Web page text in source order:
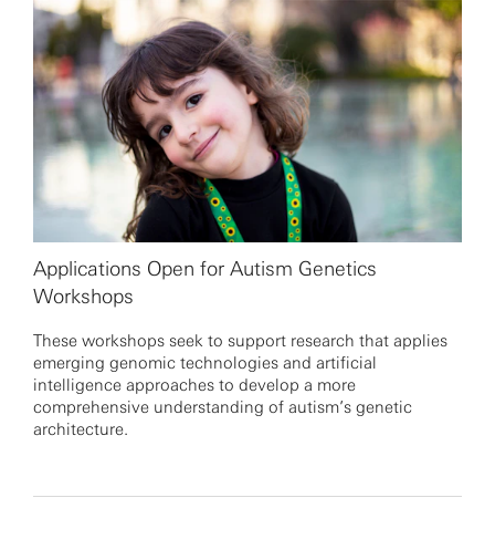
Applications Open for Autism Genetics
Workshops
These workshops seek to support research that applies
emerging genomic technologies and artificial
intelligence approaches to develop a more
comprehensive understanding of autism’s genetic
architecture.